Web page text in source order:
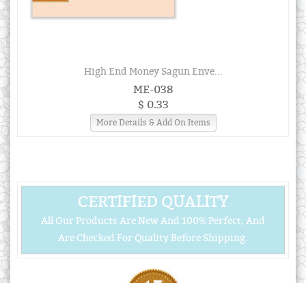
High End Money Sagun Enve...
ME-038
$ 0.33
More Details & Add On Items
CERTIFIED QUALITY
All Our Products Are New And 100% Perfect, And
Are Checked For Quality Before Shipping.